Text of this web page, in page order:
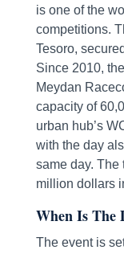
is one of the
competitions.
Tesoro,
Since 2010,
Meydan
capacity of
urban hub’s
with the day
same day. The
million dollars
When Is The
The event is